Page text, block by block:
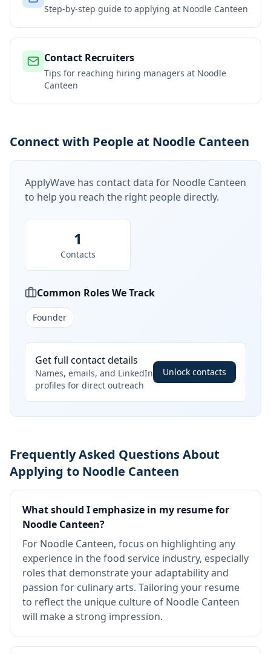
Step-by-step guide to applying at Noodle Canteen
Contact Recruiters
Tips for reaching hiring managers at Noodle
Canteen
Connect with People at Noodle Canteen
ApplyWave has contact data for Noodle Canteen
to help you reach the right people directly.
1
Contacts
Common Roles We Track
Founder
Get full contact details
Names, emails, and LinkedIn
profiles for direct outreach
Unlock contacts
Frequently Asked Questions About
Applying to Noodle Canteen
What should I emphasize in my resume for
Noodle Canteen?
For Noodle Canteen, focus on highlighting any
experience in the food service industry, especially
roles that demonstrate your adaptability and
passion for culinary arts. Tailoring your resume
to reflect the unique culture of Noodle Canteen
will make a strong impression.